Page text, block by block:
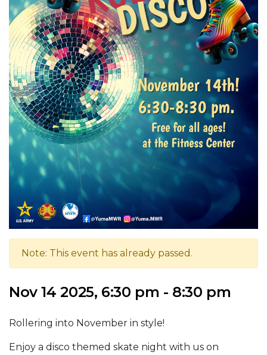
Note: This event has already passed.
Nov 14 2025, 6:30 pm - 8:30 pm
Rollering into November in style!
Enjoy a disco themed skate night with us on